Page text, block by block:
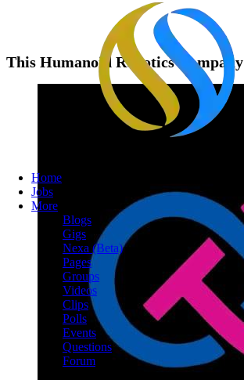
Home
Jobs
More
Blogs
Gigs
Nexa (Beta)
Pages
Groups
Videos
Clips
Polls
Events
Questions
Forum
This Humanoid Robotics